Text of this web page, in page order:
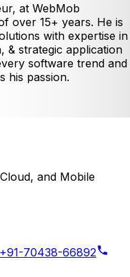
at WebMob
over 15+ years. He is
with expertise in
& strategic application
software trend and
his passion.
and Mobile
+91-70438-66892